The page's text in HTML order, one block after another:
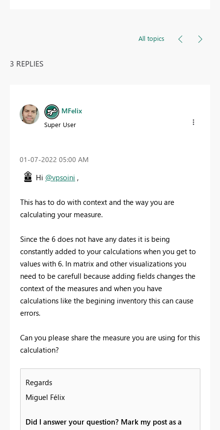
All topics
3 REPLIES
MFelix
Super User
‎01-07-2022 05:00 AM
Hi @vpsoini ,
This has to do with context and the way you are
calculating your measure.
Since the 6 does not have any dates it is being
constantly added to your calculations when you get to
values with 6. In matrix and other visualizations you
need to be carefull because adding fields changes the
context of the measures and when you have
calculations like the begining inventory this can cause
errors.
Can you please share the measure you are using for this
calculation?
Regards
Miguel Félix
Did I answer your question? Mark my post as a